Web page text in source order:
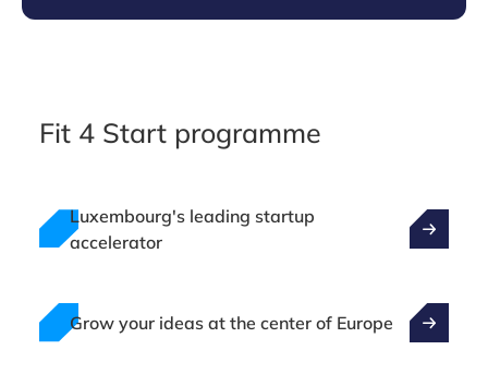
Fit 4 Start programme
Luxembourg's leading startup
accelerator
Grow your ideas at the center of Europe